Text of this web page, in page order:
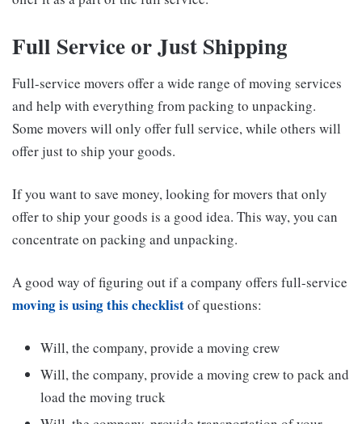
Full Service or Just Shipping
Full-service movers offer a wide range of moving services
and help with everything from packing to unpacking.
Some movers will only offer full service, while others will
offer just to ship your goods.
If you want to save money, looking for movers that only
offer to ship your goods is a good idea. This way, you can
concentrate on packing and unpacking.
A good way of figuring out if a company offers full-service
moving is using this checklistof questions:
Will, the company, provide a moving crew
Will, the company, provide a moving crew to pack and
load the moving truck